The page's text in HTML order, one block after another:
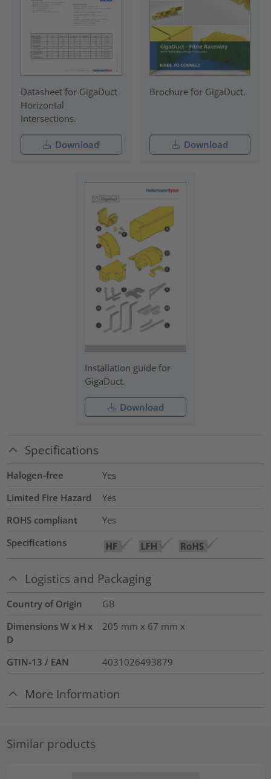
Datasheet for GigaDuct
Horizontal
Intersections.
Download
Brochure for GigaDuct.
Download
Installation guide for
GigaDuct.
Download
Specifications
Halogen-free
Yes
Limited Fire Hazard
Yes
ROHS compliant
Yes
Specifications
Logistics and Packaging
Country of Origin
GB
Dimensions W x H x
D
205 mm x 67 mm x
GTIN-13 / EAN 4031026493879
More Information
Similar products